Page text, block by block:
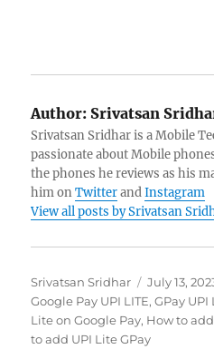
Author: Srivatsan
Srivatsan Sridhar is a Mobile
passionate about Mobile
the phones he reviews as his
him onTwitterandInstagram
View all posts by Srivatsan
Author
Srivatsan Sridhar
Posted
on
July 13,
Google Pay UPI LITE,GPay UPI
Lite on Google Pay, How to
to add UPI Lite GPay